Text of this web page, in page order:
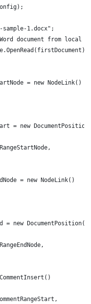
1.docx";
document from local
= new NodeLink()
= new
= new NodeLink()
= new DocumentPosition()